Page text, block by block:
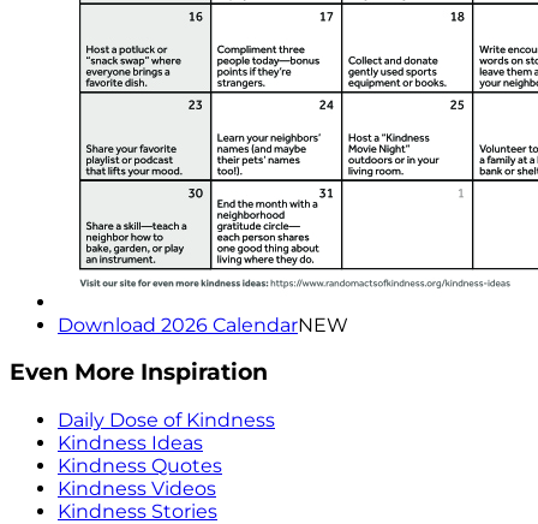
Download 2026 CalendarNEW
Even More Inspiration
Daily Dose of Kindness
Kindness Ideas
Kindness Quotes
Kindness Videos
Kindness Stories